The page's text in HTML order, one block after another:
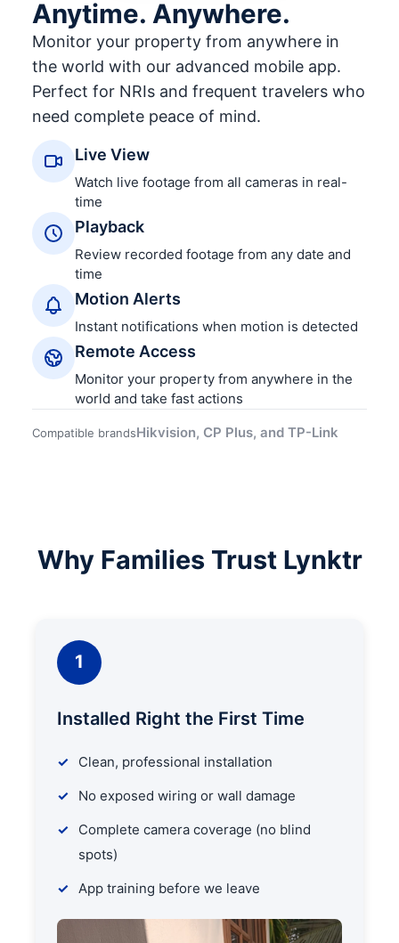
Anytime. Anywhere.
Monitor your property from anywhere in
the world with our advanced mobile app.
Perfect for NRIs and frequent travelers who
need complete peace of mind.
Live View
Watch live footage from all cameras in real-
time
Playback
Review recorded footage from any date and
time
Motion Alerts
Instant notifications when motion is detected
Remote Access
Monitor your property from anywhere in the
world and take fast actions
Compatible brandsHikvision, CP Plus, and TP-Link
Why Families Trust Lynktr
1
Installed Right the First Time
Clean, professional installation
No exposed wiring or wall damage
Complete camera coverage (no blind
spots)
App training before we leave